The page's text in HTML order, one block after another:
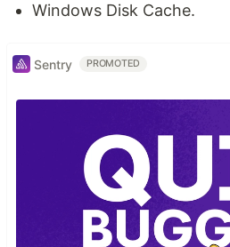
Windows Disk Cache.
Sentry PROMOTED